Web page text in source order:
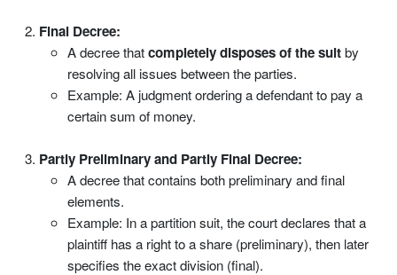
Final Decree:
A decree thatcompletely disposes of the suitby
resolving all issues between the parties.
Example: A judgment ordering a defendant to pay a
certain sum of money.
Partly Preliminary and Partly Final Decree:
A decree that contains both preliminary and final
elements.
Example: In a partition suit, the court declares that a
plaintiff has a right to a share (preliminary), then later
specifies the exact division (final).